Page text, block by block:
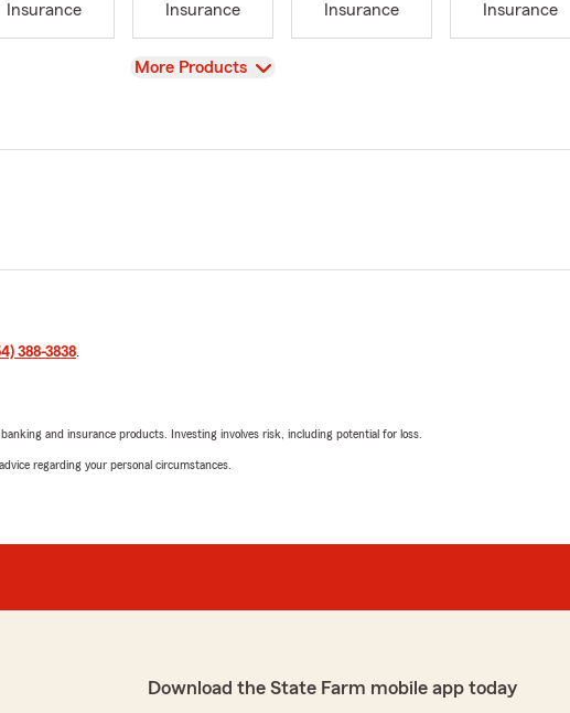
Insurance
Insurance
Insurance
Insurance
View
More Products
388-3838.
and insurance products. Investing involves risk, including potential for loss.
regarding your personal circumstances.
Download the State Farm mobile app today